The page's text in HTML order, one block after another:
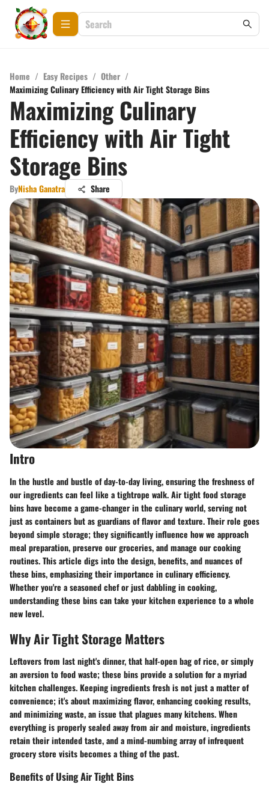
Home / Easy Recipes / Other /
Maximizing Culinary Efficiency with Air Tight Storage Bins
Maximizing Culinary
Efficiency with Air Tight
Storage Bins
ByNisha Ganatra Share
Intro
In the hustle and bustle of day-to-day living, ensuring the freshness of
our ingredients can feel like a tightrope walk. Air tight food storage
bins have become a game-changer in the culinary world, serving not
just as containers but as guardians of flavor and texture. Their role goes
beyond simple storage; they significantly influence how we approach
meal preparation, preserve our groceries, and manage our cooking
routines. This article digs into the design, benefits, and nuances of
these bins, emphasizing their importance in culinary efficiency.
Whether you're a seasoned chef or just dabbling in cooking,
understanding these bins can take your kitchen experience to a whole
new level.
Why Air Tight Storage Matters
Leftovers from last night's dinner, that half-open bag of rice, or simply
an aversion to food waste; these bins provide a solution for a myriad
kitchen challenges. Keeping ingredients fresh is not just a matter of
convenience; it's about maximizing flavor, enhancing cooking results,
and minimizing waste, an issue that plagues many kitchens. When
everything is properly sealed away from air and moisture, ingredients
retain their intended taste, and a mind-numbing array of infrequent
grocery store visits becomes a thing of the past.
Benefits of Using Air Tight Bins